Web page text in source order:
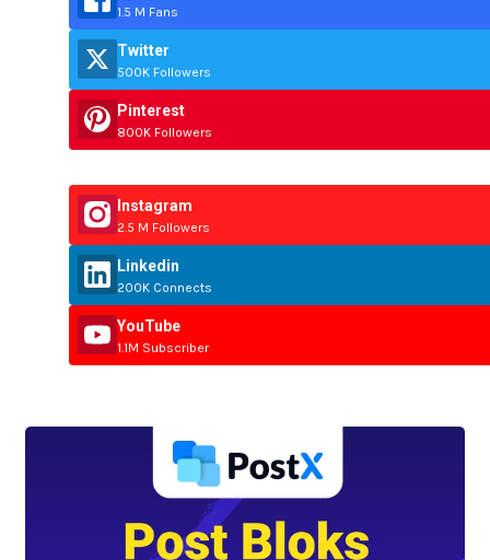
1.5 M Fans
Twitter
500K Followers
Pinterest
800K Followers
Instagram
2.5 M Followers
Linkedin
200K Connects
YouTube
1.1M Subscriber